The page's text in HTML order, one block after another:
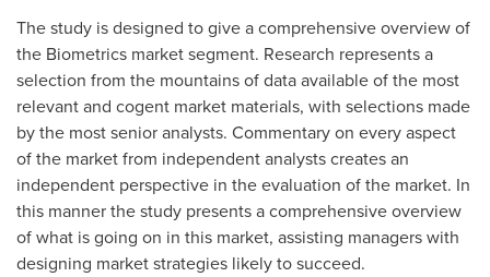
The study is designed to give a comprehensive overview of
the Biometrics market segment. Research represents a
selection from the mountains of data available of the most
relevant and cogent market materials, with selections made
by the most senior analysts. Commentary on every aspect
of the market from independent analysts creates an
independent perspective in the evaluation of the market. In
this manner the study presents a comprehensive overview
of what is going on in this market, assisting managers with
designing market strategies likely to succeed.